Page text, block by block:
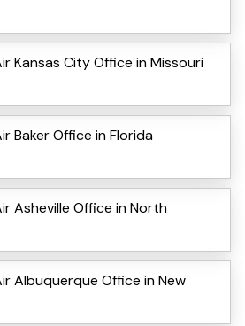
Kansas City Office in Missouri
Baker Office in Florida
Asheville Office in North
Albuquerque Office in New